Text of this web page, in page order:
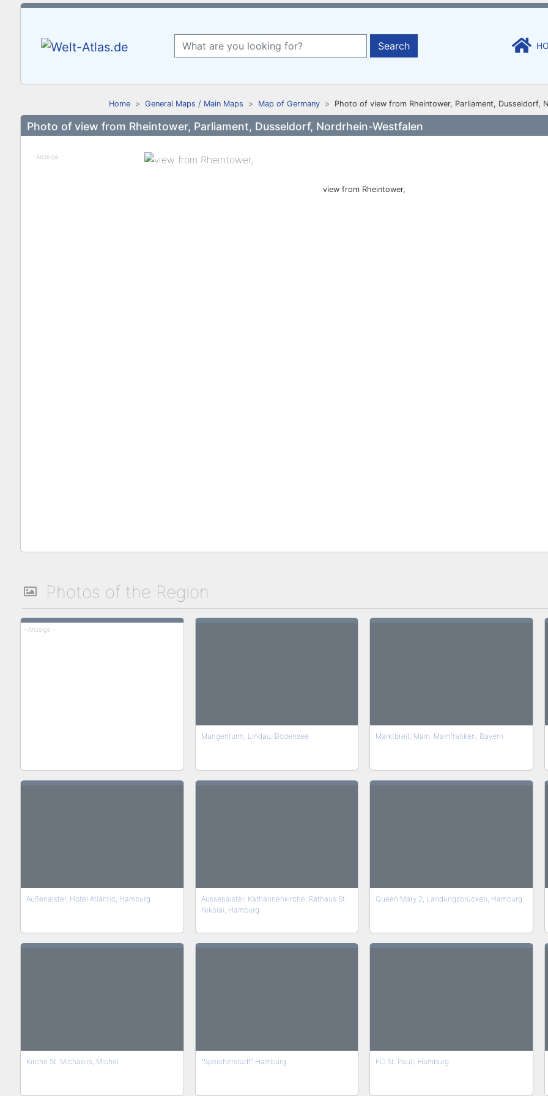
Search
Home General Maps / Main Maps Map of Germany Photo of view from Rheintower, Parliament, Dusseldorf,
Photo of view from Rheintower, Parliament, Dusseldorf, Nordrhein-Westfalen
- Anzeige -
view from Rheintower,
Photos of the Region
- Anzeige -
Mangenturm, Lindau, Bodensee Marktbreit, Main, Mainfranken, Bayern
Außenalster, Hotel Atlantic, Hamburg
Aussenalster, Katharinenkirche, Rathaus St.
Nikolai, Hamburg
Queen Mary 2, Landungsbrücken, Hamburg
Kirche St. Michaelis, Michel "Speicherstadt" Hamburg FC St. Pauli, Hamburg